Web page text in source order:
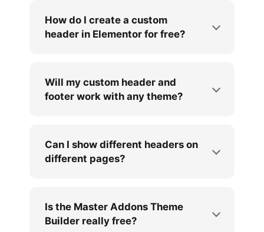
How do I create a custom
header in Elementor for free?
Will my custom header and
footer work with any theme?
Can I show different headers on
different pages?
Is the Master Addons Theme
Builder really free?